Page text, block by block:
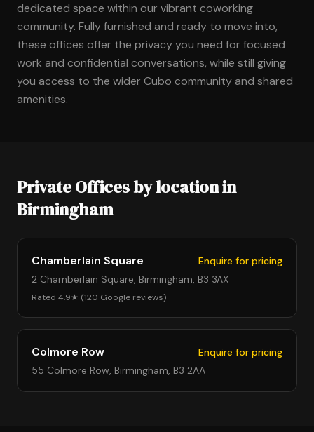
dedicated space within our vibrant coworking
community. Fully furnished and ready to move into,
these offices offer the privacy you need for focused
work and confidential conversations, while still giving
you access to the wider Cubo community and shared
amenities.
Private Offices by location in
Birmingham
Chamberlain Square
Enquire for pricing
2 Chamberlain Square, Birmingham, B3 3AX
Rated 4.9★ (120 Google reviews)
Colmore Row
Enquire for pricing
55 Colmore Row, Birmingham, B3 2AA